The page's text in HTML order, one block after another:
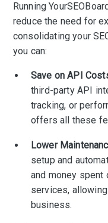
Running
reduce the need for
consolidating your
you can:
Save on API
third-party API
tracking, or
offers all these
Lower
setup and
and money spent
services,
business.